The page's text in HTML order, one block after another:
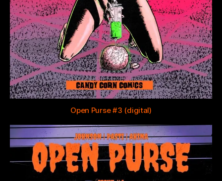
Open Purse #3 (digital)